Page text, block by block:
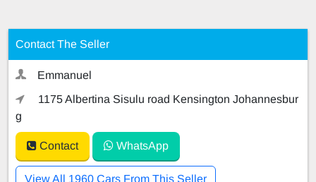
Contact The Seller
Emmanuel
1175 Albertina Sisulu road Kensington Johannesbur
g
Contact WhatsApp
View All 1960 Cars From This Seller